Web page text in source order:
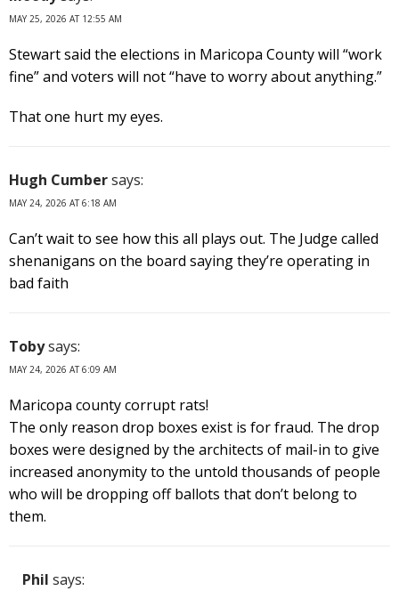
MAY 25, 2026 AT 12:55 AM
Stewart said the elections in Maricopa County will “work
fine” and voters will not “have to worry about anything.”
That one hurt my eyes.
Hugh Cumbersays:
MAY 24, 2026 AT 6:18 AM
Can’t wait to see how this all plays out. The Judge called
shenanigans on the board saying they’re operating in
bad faith
Tobysays:
MAY 24, 2026 AT 6:09 AM
Maricopa county corrupt rats!
The only reason drop boxes exist is for fraud. The drop
boxes were designed by the architects of mail-in to give
increased anonymity to the untold thousands of people
who will be dropping off ballots that don’t belong to
them.
Phil says: